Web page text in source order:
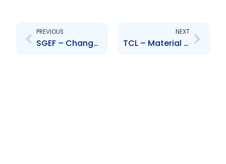
PREVIOUS
SGEF – Change to Senior Officers-A. Stokes, S. Hobbs, M.Parra, C. Escamilla, O. Bingham, L. Darville
NEXT
TCL – Material Litigation